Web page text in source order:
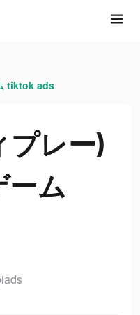
tiktok ads
プレー)
ーム